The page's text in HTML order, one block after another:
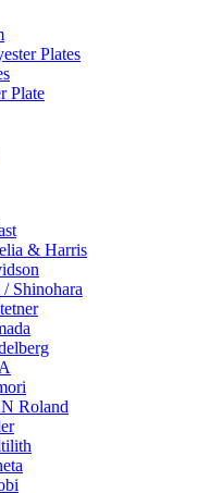
Plates
Plate
& Harris
Shinohara
Roland